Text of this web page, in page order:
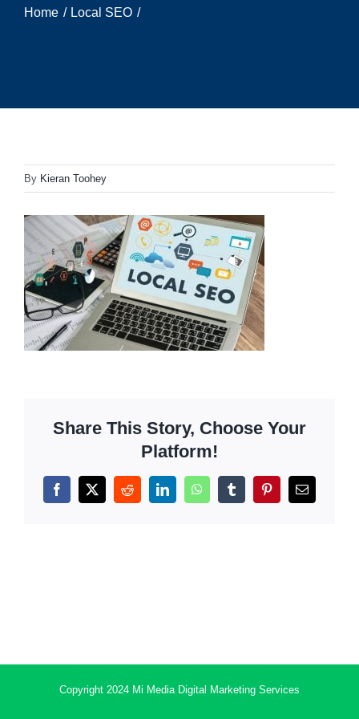
Home Local SEO
By Kieran Toohey
Share This Story, Choose Your
Platform!
Facebook
X RedditLinkedInWhatsAppTumblrPinterestEmail
Copyright 2024 Mi Media Digital Marketing Services